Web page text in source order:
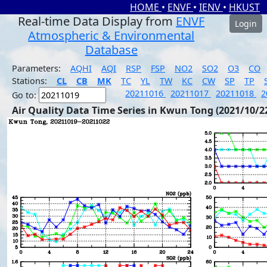
HOME • ENVF • IENV • HKUST
Real-time Data Display from ENVF
Atmospheric & Environmental
Database
Login
Parameters: AQHI AQI RSP FSP NO2 SO2 O3
CO
Stations:
CL CB MK TC YL TW KC CW SP TP
Go to:
20211016 20211017 20211018
Air Quality Data Time Series in Kwun Tong (2021/10/